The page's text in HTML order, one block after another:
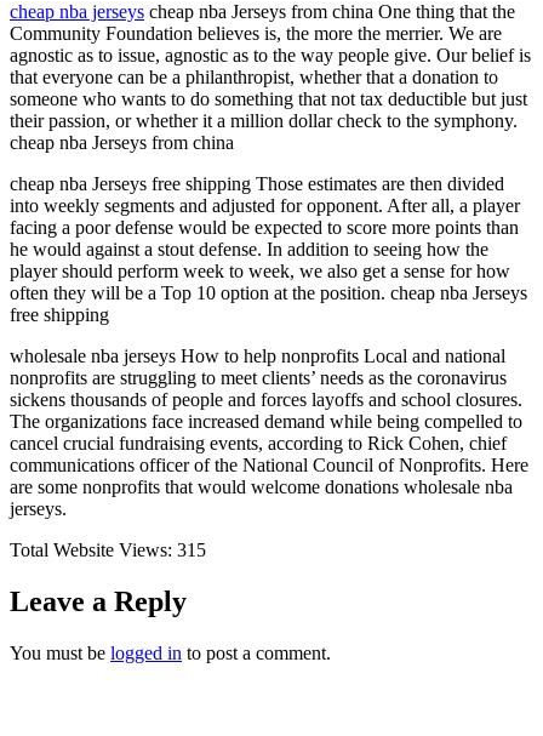
cheap nba jerseys cheap nba Jerseys from china One thing that the
Community Foundation believes is, the more the merrier. We are
agnostic as to issue, agnostic as to the way people give. Our belief is
that everyone can be a philanthropist, whether that a donation to
someone who wants to do something that not tax deductible but just
their passion, or whether it a million dollar check to the symphony.
cheap nba Jerseys from china
cheap nba Jerseys free shipping Those estimates are then divided
into weekly segments and adjusted for opponent. After all, a player
facing a poor defense would be expected to score more points than
he would against a stout defense. In addition to seeing how the
player should perform week to week, we also get a sense for how
often they will be a Top 10 option at the position. cheap nba Jerseys
free shipping
wholesale nba jerseys How to help nonprofits Local and national
nonprofits are struggling to meet clients’ needs as the coronavirus
sickens thousands of people and forces layoffs and school closures.
The organizations face increased demand while being compelled to
cancel crucial fundraising events, according to Rick Cohen, chief
communications officer of the National Council of Nonprofits. Here
are some nonprofits that would welcome donations wholesale nba
jerseys.
Total Website Views: 315
Leave a Reply
You must be logged in to post a comment.